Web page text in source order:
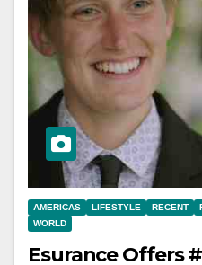
AMERICAS LIFESTYLE RECENT
WORLD
Esurance Offers